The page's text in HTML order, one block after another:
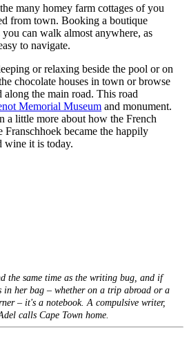
many homey farm cottages of you
from town. Booking a boutique
can walk almost anywhere, as
to navigate.
or relaxing beside the pool or on
chocolate houses in town or browse
along the main road. This road
Memorial Museum and monument.
a little more about how the French
became the happily
wine it is today.
the same time as the writing bug, and if
in her bag – whether on a trip abroad or a
– it's a notebook. A compulsive writer,
calls Cape Town home.